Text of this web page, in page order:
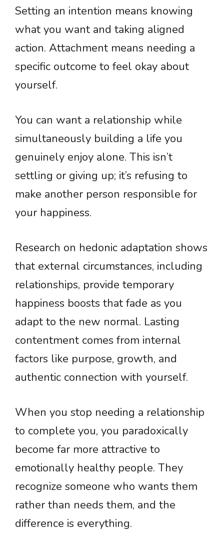
Setting an intention means knowing
what you want and taking aligned
action. Attachment means needing a
specific outcome to feel okay about
yourself.
You can want a relationship while
simultaneously building a life you
genuinely enjoy alone. This isn’t
settling or giving up; it’s refusing to
make another person responsible for
your happiness.
Research on hedonic adaptation shows
that external circumstances, including
relationships, provide temporary
happiness boosts that fade as you
adapt to the new normal. Lasting
contentment comes from internal
factors like purpose, growth, and
authentic connection with yourself.
When you stop needing a relationship
to complete you, you paradoxically
become far more attractive to
emotionally healthy people. They
recognize someone who wants them
rather than needs them, and the
difference is everything.